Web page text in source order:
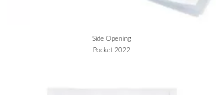
Side Opening
Pocket 2022